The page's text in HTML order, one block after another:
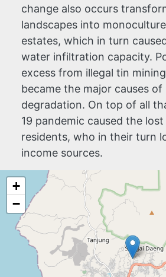
change also occurs
landscapes into
estates, which in turn
water infiltration capacity.
excess from illegal tin
became the major causes of
degradation. On top of all
19 pandemic caused the
residents, who in their turn
income sources.
+
−